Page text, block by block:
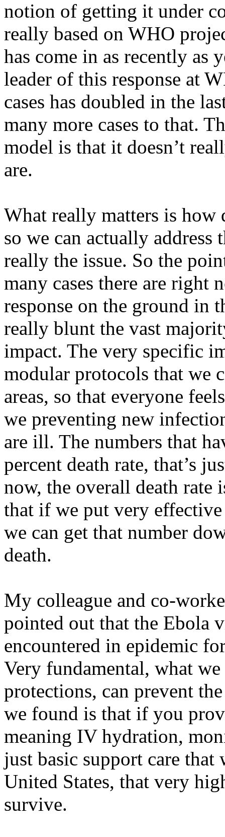
notion of getting it under
really based on WHO
has come in as recently as
leader of this response at
cases has doubled in the
many more cases to that.
model is that it doesn’t
are.
What really matters is how
so we can actually address
really the issue. So the
many cases there are right
response on the ground in
really blunt the vast
impact. The very specific
modular protocols that we
areas, so that everyone
we preventing new
are ill. The numbers that
percent death rate, that’s
now, the overall death rate
that if we put very
we can get that number
death.
My colleague and co-
pointed out that the Ebola
encountered in epidemic
Very fundamental, what
protections, can prevent
we found is that if you
meaning IV hydration,
just basic support care
United States, that very
survive.